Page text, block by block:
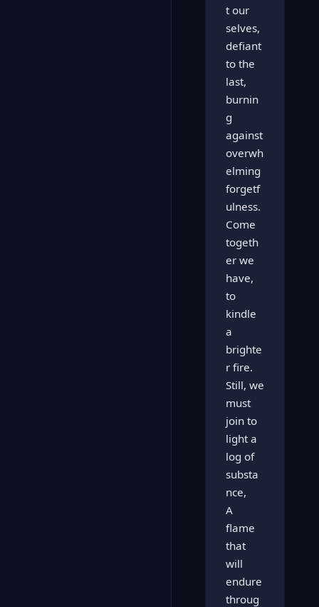
t our
selves,
defiant
to the
last,
burnin
g
against
overwh
elming
forgetf
ulness.
Come
togeth
er we
have,
to
kindle
a
brighte
r fire.
Still, we
must
join to
light a
log of
substa
nce,
A
flame
that
will
endure
throug